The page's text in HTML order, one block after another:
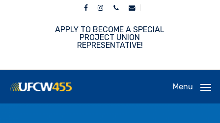
facebook
instagram
phoneemail
APPLY TO BECOME A SPECIAL
PROJECT UNION
REPRESENTATIVE!
Menu